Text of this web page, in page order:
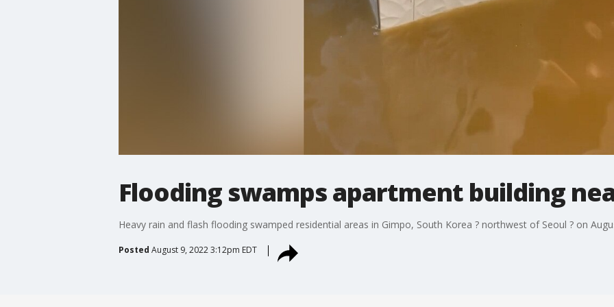
Flooding swamps apartment building
Heavy rain and flash flooding swamped residential areas in Gimpo, South Korea ? northwest of Seoul ? on
Posted August 9, 2022 3:12pm EDT